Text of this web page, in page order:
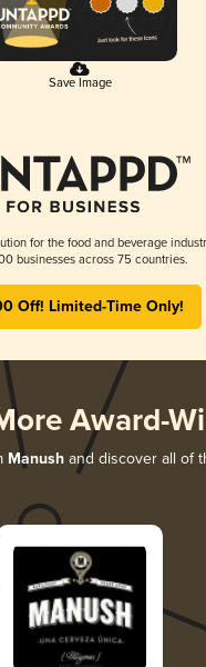
Save Image
for the food and beverage
businesses across 75 countries.
Off! Limited-Time Only!
Award-
Manushand discover all of